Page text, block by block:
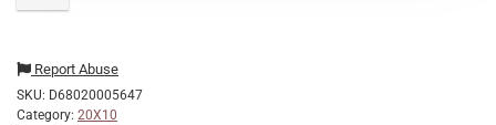
Report Abuse
SKU: D68020005647
Category: 20X10